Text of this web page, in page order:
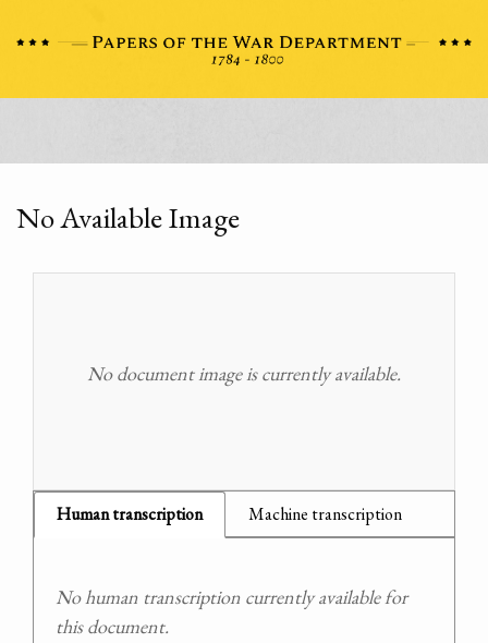
No Available Image
No document image is currently available.
Human transcription Machine transcription
No human transcription currently available for
this document.